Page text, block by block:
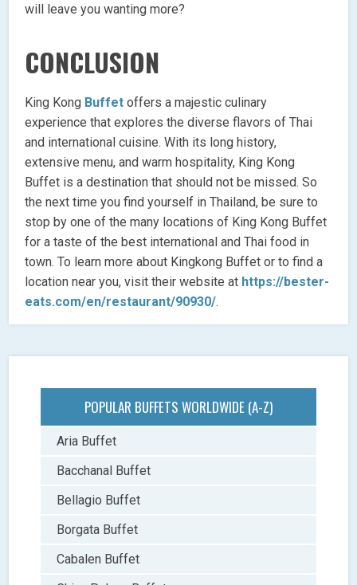
will leave you wanting more?
CONCLUSION
King Kong Buffet offers a majestic culinary
experience that explores the diverse flavors of Thai
and international cuisine. With its long history,
extensive menu, and warm hospitality, King Kong
Buffet is a destination that should not be missed. So
the next time you find yourself in Thailand, be sure to
stop by one of the many locations of King Kong Buffet
for a taste of the best international and Thai food in
town. To learn more about Kingkong Buffet or to find a
location near you, visit their website at https://bester-
eats.com/en/restaurant/90930/.
POPULAR BUFFETS WORLDWIDE (A-Z)
Aria Buffet
Bacchanal Buffet
Bellagio Buffet
Borgata Buffet
Cabalen Buffet